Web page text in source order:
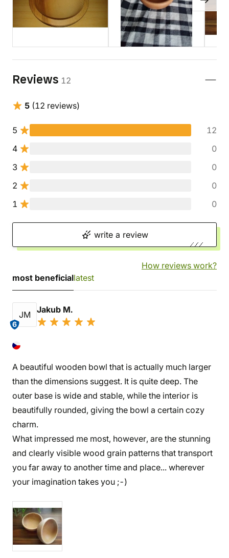
Reviews 12
5 (12 reviews)
5
12
4
0
3
0
2
0
1
0
write a review
How reviews work?
most beneficiallatest
JM
6
Jakub M.
A beautiful wooden bowl that is actually much larger
than the dimensions suggest. It is quite deep. The
outer base is wide and stable, while the interior is
beautifully rounded, giving the bowl a certain cozy
charm.
What impressed me most, however, are the stunning
and clearly visible wood grain patterns that transport
you far away to another time and place... wherever
your imagination takes you ;-)